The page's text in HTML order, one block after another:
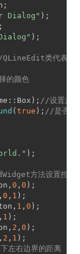
Dialog" );
);
类代表编辑
的颜色
//设置来自
(true ); //是否自
);
方法设置控件
0 ,0 );
0 , 1 );
1 ,0 );
, 1 );
2 ,0 );
2 , 1 );
左右边界的距离